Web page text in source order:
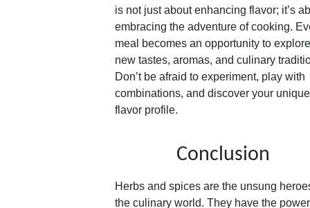
is not just about enhancing flavor; it’s
embracing the adventure of cooking.
meal becomes an opportunity to explore
new tastes, aromas, and culinary
Don’t be afraid to experiment, play with
combinations, and discover your unique
flavor profile.
Conclusion
Herbs and spices are the unsung
the culinary world. They have the